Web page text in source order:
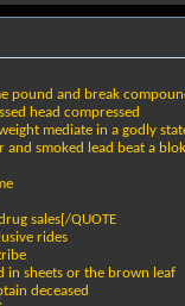
pound and break
head compressed
mediate in a godly
smoked lead beat a
sales[/QUOTE
rides
in sheets or the brown leaf
deceased